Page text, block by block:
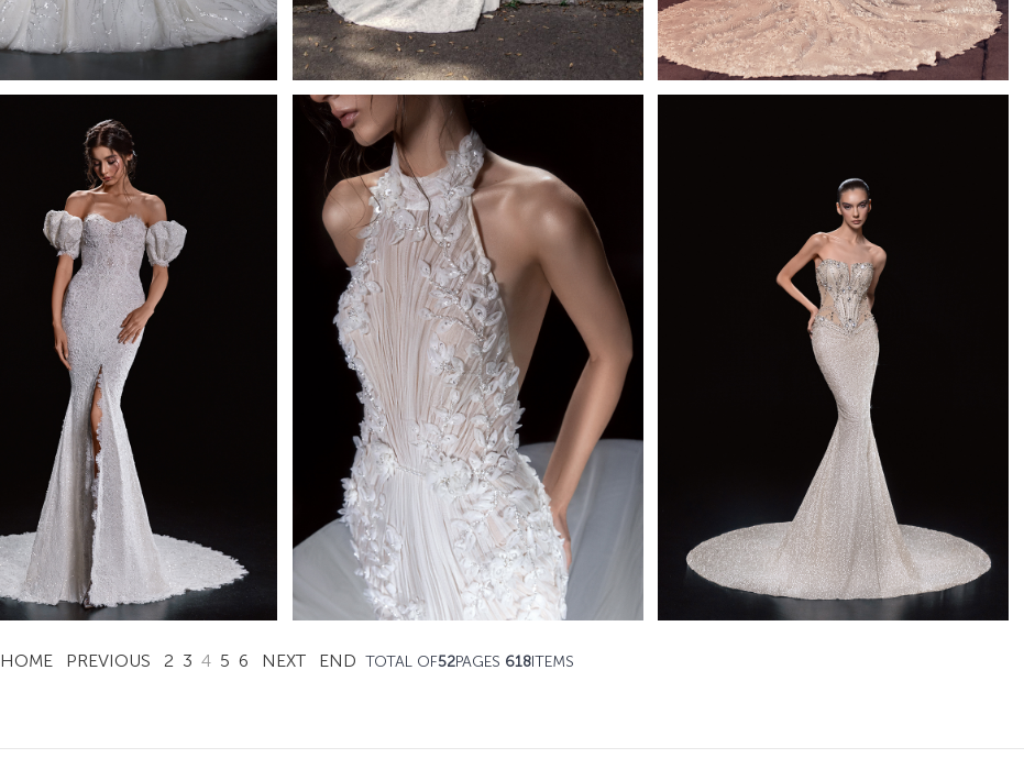
Learn More > Learn More > Learn More >
Augustina
Mistrelli Mermaid
Learn More >
Bella
Mistrelli Mermaid
Learn More >
Baylin
Mistrelli Mermaid
Learn More >
HOME PREVIOUS 2 3 4 5 6 NEXT END TOTAL OF52PAGES 618ITEMS